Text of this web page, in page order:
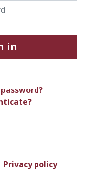
in
Privacy policy